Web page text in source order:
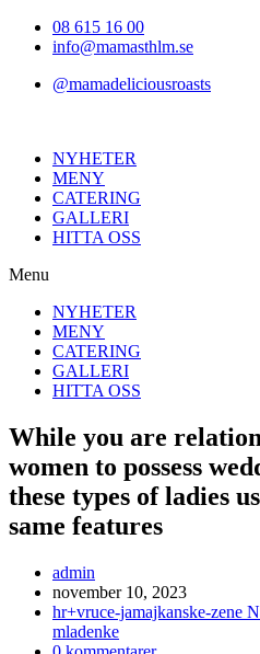
Hoppa08 615 16 00
info@mamasthlm.se
@mamadeliciousroasts
NYHETER
MENY
CATERING
GALLERI
HITTA OSS
Menu
NYHETER
MENY
CATERING
GALLERI
HITTA OSS
While you are
women to possess
these types of ladies
same features
Inläggsförfattare:
admin
Inlägget
publicerat:
november 10, 2023
Inläggskategori:
hr+vruce-jamajkanske-zene
mladenke
Kommentarer